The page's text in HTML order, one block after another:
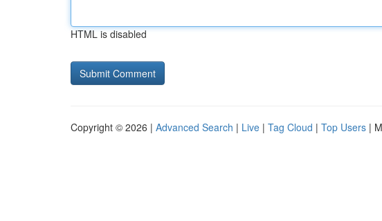
HTML is disabled
Copyright © 2026 | Advanced Search | Live | Tag Cloud | Top Users |